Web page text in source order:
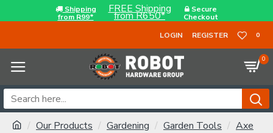
Shipping
from R99*
FREE Shipping
from R650*
Secure
Checkout
LOGIN
REGISTER 0
0
Our Products Gardening Garden Tools
Axe